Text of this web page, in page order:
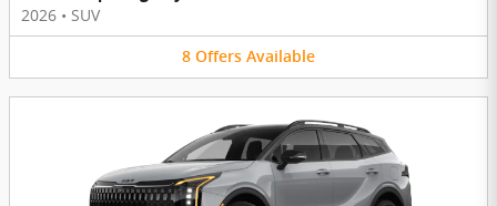
2026 • SUV
8 Offers Available